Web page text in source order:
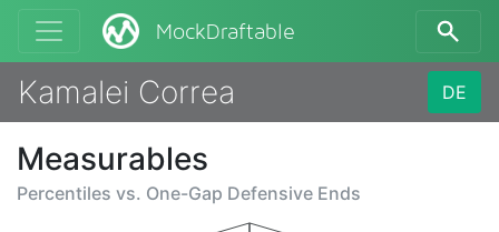
MockDraftable
Kamalei Correa DE
Measurables
Percentiles vs. One-Gap Defensive Ends